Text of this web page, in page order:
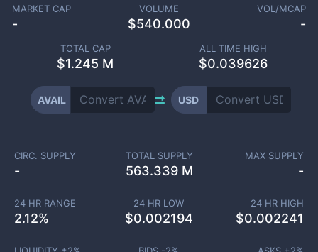
MARKET CAP
-
VOLUME
$540.000
VOL/MCAP
-
TOTAL CAP
$1.245 M
ALL TIME HIGH
$0.039626
AVAIL USD
CIRC. SUPPLY
-
TOTAL SUPPLY
563.339 M
MAX SUPPLY
-
24 HR RANGE
2.12%
24 HR LOW
$0.002194
24 HR HIGH
$0.002241